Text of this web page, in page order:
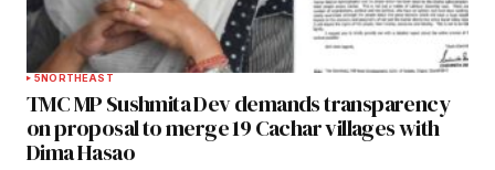
5NORTHEAST
TMC MP Sushmita Dev demands transparency
on proposal to merge 19 Cachar villages with
Dima Hasao